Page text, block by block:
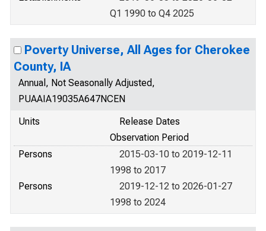
Q1 1990 to Q4 2025
Poverty Universe, All Ages for Cherokee
County, IA
Annual, Not Seasonally Adjusted,
PUAAIA19035A647NCEN
Units
Release Dates
Observation Period
Persons
2015-03-10 to 2019-12-11
1998 to 2017
Persons
2019-12-12 to 2026-01-27
1998 to 2024